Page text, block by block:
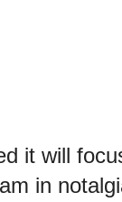
it will
in